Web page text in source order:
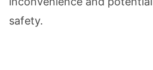
safety.